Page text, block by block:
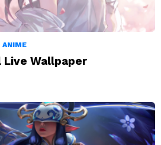
ANIME
Live Wallpaper